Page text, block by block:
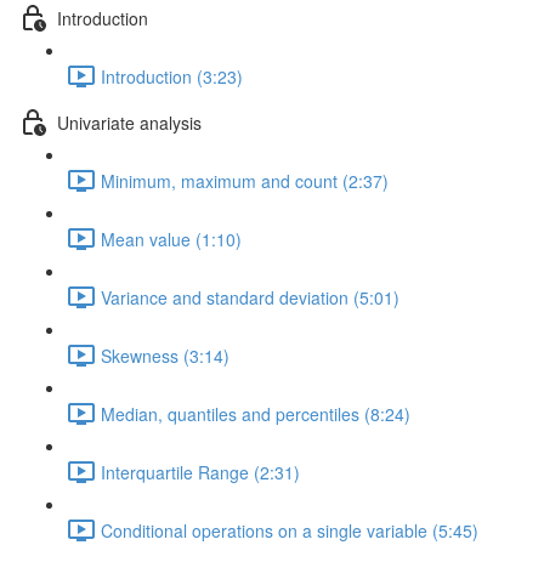
Introduction
Introduction (3:23)
Univariate analysis
Minimum, maximum and count (2:37)
Mean value (1:10)
Variance and standard deviation (5:01)
Skewness (3:14)
Median, quantiles and percentiles (8:24)
Interquartile Range (2:31)
Conditional operations on a single variable (5:45)